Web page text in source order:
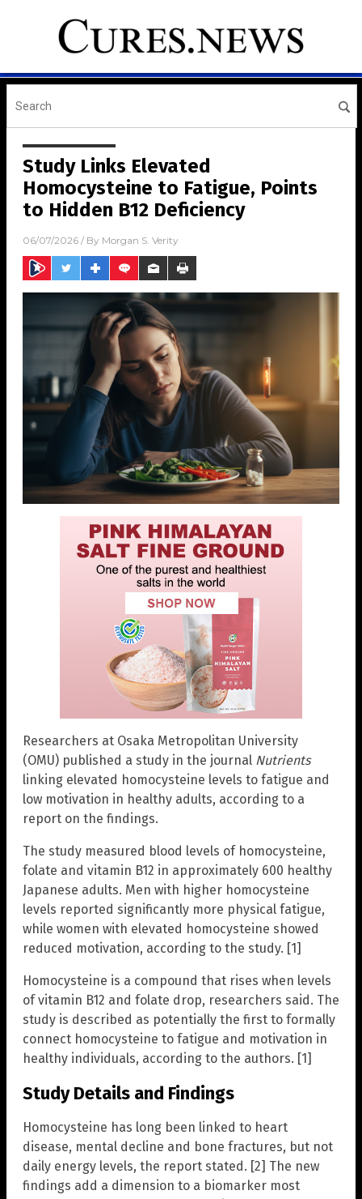
Study Links Elevated
Homocysteine to Fatigue, Points
to Hidden B12 Deficiency
06/07/2026 / By Morgan S. Verity
Researchers at Osaka Metropolitan University
(OMU) published a study in the journal Nutrients
linking elevated homocysteine levels to fatigue and
low motivation in healthy adults, according to a
report on the findings.
The study measured blood levels of homocysteine,
folate and vitamin B12 in approximately 600 healthy
Japanese adults. Men with higher homocysteine
levels reported significantly more physical fatigue,
while women with elevated homocysteine showed
reduced motivation, according to the study. [1]
Homocysteine is a compound that rises when levels
of vitamin B12 and folate drop, researchers said. The
study is described as potentially the first to formally
connect homocysteine to fatigue and motivation in
healthy individuals, according to the authors. [1]
Study Details and Findings
Homocysteine has long been linked to heart
disease, mental decline and bone fractures, but not
daily energy levels, the report stated. [2] The new
findings add a dimension to a biomarker most